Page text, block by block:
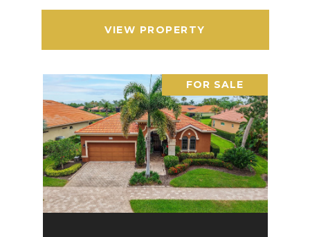
VIEW PROPERTY
FOR SALE